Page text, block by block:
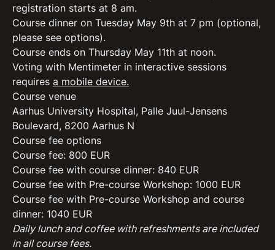
registration starts at 8 am.
Course dinner on Tuesday May 9th at 7 pm (optional,
please see options).
Course ends on Thursday May 11th at noon.
Voting with Mentimeter in interactive sessions
requires a mobile device.
Course venue
Aarhus University Hospital, Palle Juul-Jensens
Boulevard, 8200 Aarhus N
Course fee options
Course fee: 800 EUR
Course fee with course dinner: 840 EUR
Course fee with Pre-course Workshop: 1000 EUR
Course fee with Pre-course Workshop and course
dinner: 1040 EUR
Daily lunch and coffee with refreshments are included
in all course fees.